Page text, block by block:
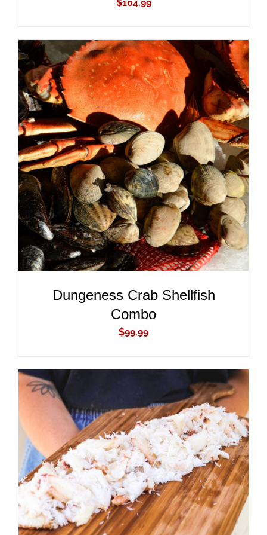
$104.99
ADD TO CART
/
DETAILS
Dungeness Crab Shellfish
Combo
$99.99
ADD TO CART
/
DETAILS